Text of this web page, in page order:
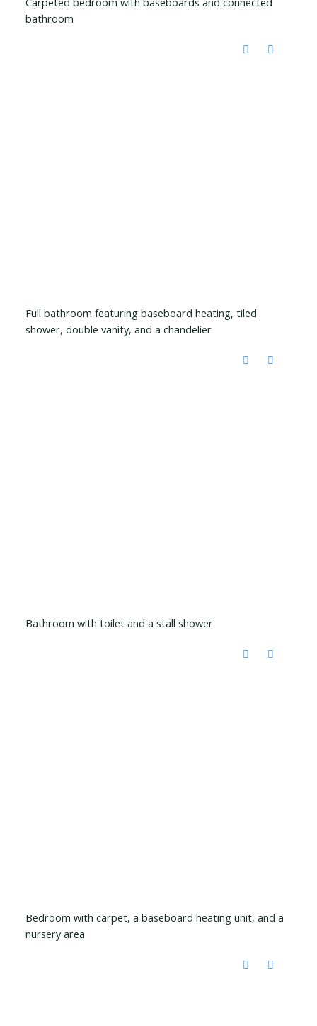
bathroom
Full bathroom featuring baseboard heating, tiled
shower, double vanity, and a chandelier
Bathroom with toilet and a stall shower
Bedroom with carpet, a baseboard heating unit, and a
nursery area